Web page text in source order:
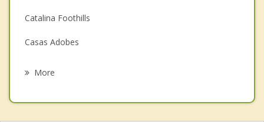
Family Counseling
Grief Counseling
Catalina Foothills
Casas Adobes
More